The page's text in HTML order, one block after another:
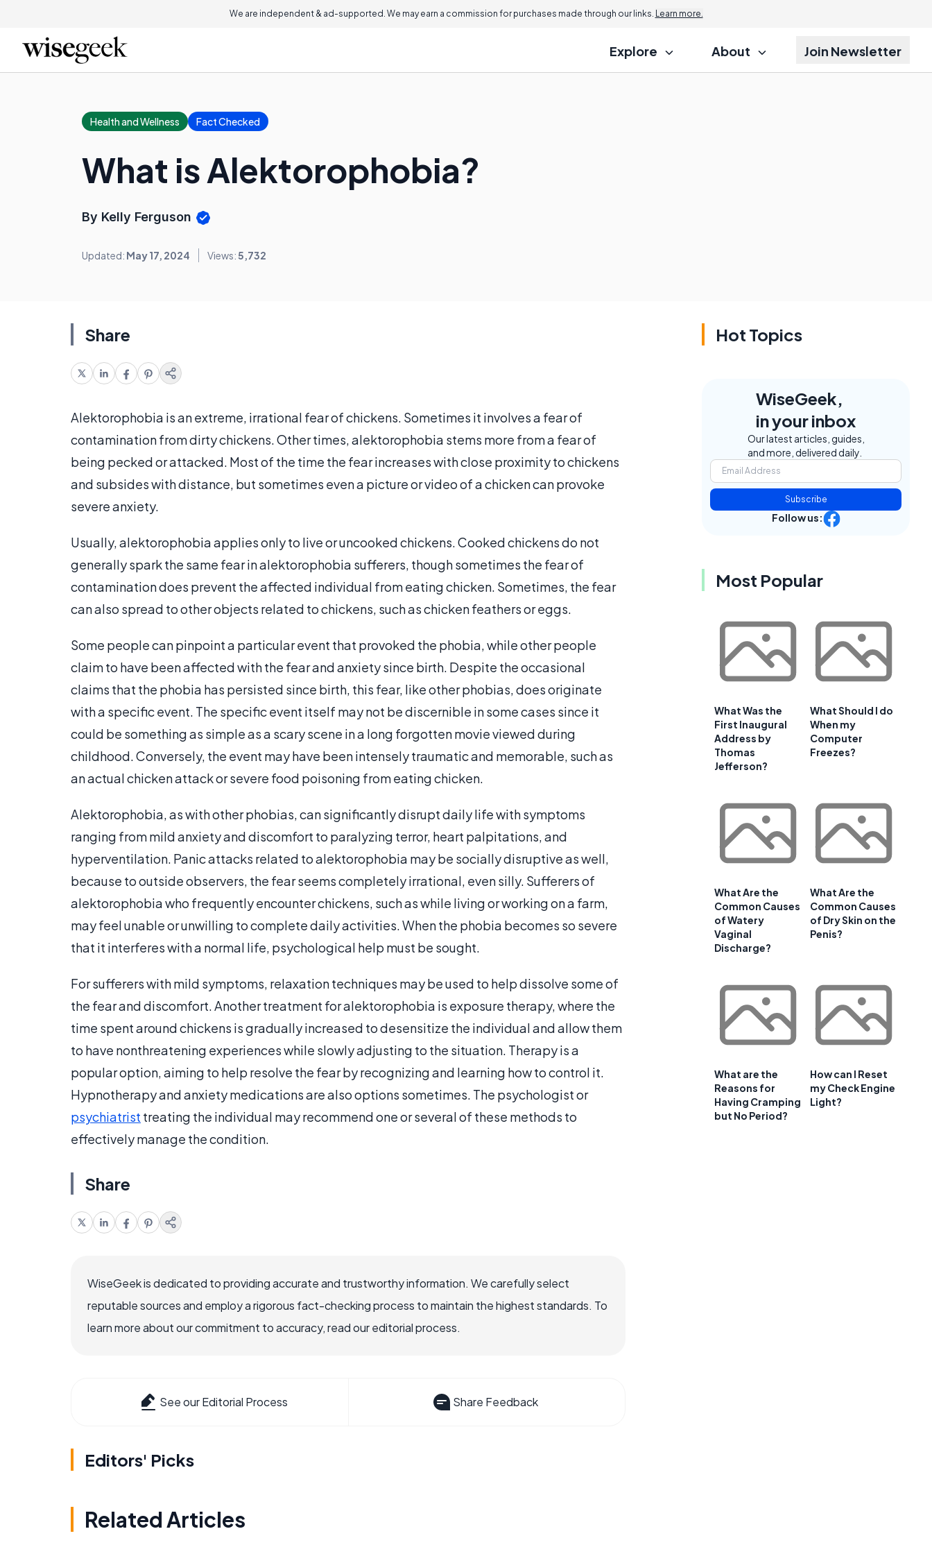
We are independent & ad-supported. We may earn a commission for purchases made through our links. Learn more.
Explore About Join Newsletter
Health and Wellness Fact Checked
What is Alektorophobia?
By Kelly Ferguson
Updated: May 17, 2024 Views:5,732
Share
Alektorophobia is an extreme, irrational fear of chickens. Sometimes it involves a fear of
contamination from dirty chickens. Other times, alektorophobia stems more from a fear of
being pecked or attacked. Most of the time the fear increases with close proximity to chickens
and subsides with distance, but sometimes even a picture or video of a chicken can provoke
severe anxiety.
Usually, alektorophobia applies only to live or uncooked chickens. Cooked chickens do not
generally spark the same fear in alektorophobia sufferers, though sometimes the fear of
contamination does prevent the affected individual from eating chicken. Sometimes, the fear
can also spread to other objects related to chickens, such as chicken feathers or eggs.
Some people can pinpoint a particular event that provoked the phobia, while other people
claim to have been affected with the fear and anxiety since birth. Despite the occasional
claims that the phobia has persisted since birth, this fear, like other phobias, does originate
with a specific event. The specific event itself may not be discernible in some cases since it
could be something as simple as a scary scene in a long forgotten movie viewed during
childhood. Conversely, the event may have been intensely traumatic and memorable, such as
an actual chicken attack or severe food poisoning from eating chicken.
Alektorophobia, as with other phobias, can significantly disrupt daily life with symptoms
ranging from mild anxiety and discomfort to paralyzing terror, heart palpitations, and
hyperventilation. Panic attacks related to alektorophobia may be socially disruptive as well,
because to outside observers, the fear seems completely irrational, even silly. Sufferers of
alektorophobia who frequently encounter chickens, such as while living or working on a farm,
may feel unable or unwilling to complete daily activities. When the phobia becomes so severe
that it interferes with a normal life, psychological help must be sought.
For sufferers with mild symptoms, relaxation techniques may be used to help dissolve some of
the fear and discomfort. Another treatment for alektorophobia is exposure therapy, where the
time spent around chickens is gradually increased to desensitize the individual and allow them
to have nonthreatening experiences while slowly adjusting to the situation. Therapy is a
popular option, aiming to help resolve the fear by recognizing and learning how to control it.
Hypnotherapy and anxiety medications are also options sometimes. The psychologist or
psychiatrist treating the individual may recommend one or several of these methods to
effectively manage the condition.
Share
WiseGeek is dedicated to providing accurate and trustworthy information. We carefully select
reputable sources and employ a rigorous fact-checking process to maintain the highest standards. To
learn more about our commitment to accuracy, read our editorial process.
See our Editorial Process Share Feedback
Editors' Picks
Related Articles
Hot Topics
WiseGeek,
in your inbox
Our latest articles, guides,
and more, delivered daily.
Subscribe
Follow us:
Most Popular
What Was the
First Inaugural
Address by
Thomas
Jefferson?
What Should I do
When my
Computer
Freezes?
What Are the
Common Causes
of Watery
Vaginal
Discharge?
What Are the
Common Causes
of Dry Skin on the
Penis?
What are the
Reasons for
Having Cramping
but No Period?
How can I Reset
my Check Engine
Light?